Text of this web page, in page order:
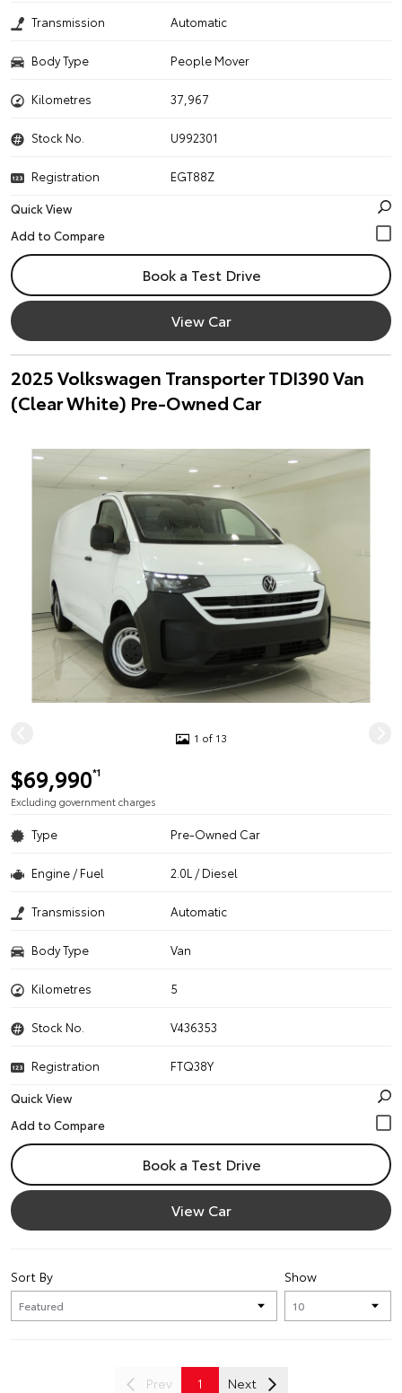
Transmission Automatic
Body Type People Mover
Kilometres 37,967
Stock No. U992301
Registration
EGT88Z
Quick View
Book a Test Drive
View Car
2025 Volkswagen Transporter TDI390 Van
(Clear White) Pre-Owned Car
1 of 13
$69,990*1
Excluding government charges
Type Pre-Owned Car
Engine / Fuel 2.0L / Diesel
Transmission Automatic
Body Type Van
Kilometres 5
Stock No. V436353
Registration
FTQ38Y
Quick View
Book a Test Drive
View Car
Show
Sort By
Prev 1 Next